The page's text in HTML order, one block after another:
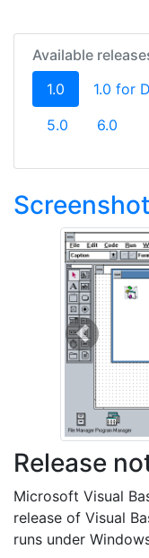
Available
1.0 (current)
1.0 for
5.0
6.0
Previous
Release
Microsoft Visual
release of Visual
runs under